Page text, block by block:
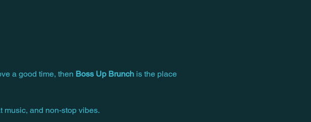
a good time, then Boss Up Brunch is the place
music, and non-stop vibes.